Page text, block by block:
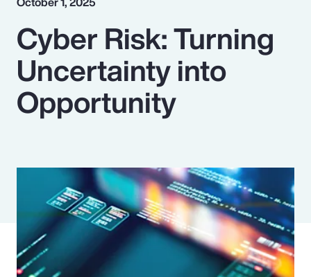
Popular Searches
Insurance
Benefits
Parametrics
Risk Management
Cyber Risk: Turning
Uncertainty into
Opportunity